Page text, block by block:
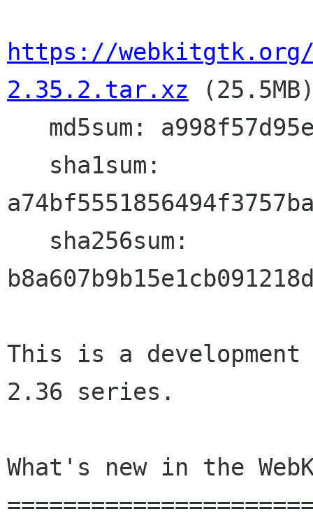
https://
2.35.2.tar.xz
This is a
2.36 series.
What's new in the